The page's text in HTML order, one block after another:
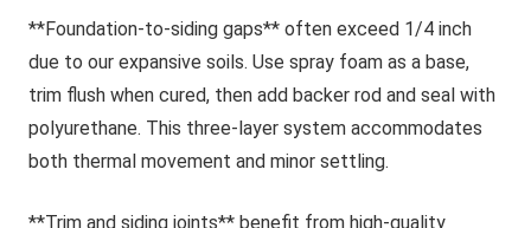
**Foundation-to-siding gaps** often exceed 1/4 inch
due to our expansive soils. Use spray foam as a base,
trim flush when cured, then add backer rod and seal with
polyurethane. This three-layer system accommodates
both thermal movement and minor settling.
**Trim and siding joints** benefit from high-quality